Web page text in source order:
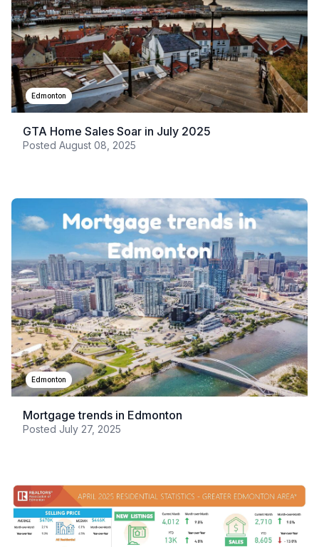
Edmonton
GTA Home Sales Soar in July 2025
Posted August 08, 2025
Edmonton
Mortgage trends in Edmonton
Posted July 27, 2025